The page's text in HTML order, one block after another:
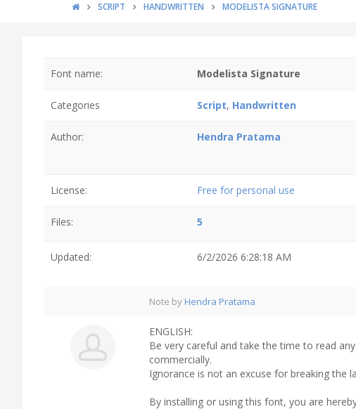
SCRIPT HANDWRITTEN MODELISTA SIGNATURE
Font name: Modelista Signature
Categories Script, Handwritten
Author: Hendra Pratama
License: Free for personal use
Files: 5
Updated: 6/2/2026 6:28:18 AM
Note by Hendra Pratama
ENGLISH:
Be very careful and take the time to read
commercially.
Ignorance is not an excuse for breaking the
By installing or using this font, you are